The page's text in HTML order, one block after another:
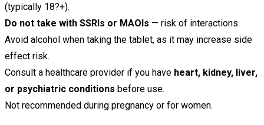
(typically 18?+).
Do not take with SSRIs or MAOIs — risk of interactions.
Avoid alcohol when taking the tablet, as it may increase side
effect risk.
Consult a healthcare provider if you have heart, kidney, liver,
or psychiatric conditions before use.
Not recommended during pregnancy or for women.